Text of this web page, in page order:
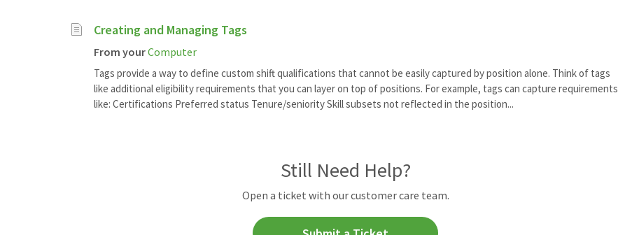
Creating and Managing Tags
From yourComputer
Tags provide a way to define custom shift qualifications that cannot be easily captured by position alone. Think of tags
like additional eligibility requirements that you can layer on top of positions. For example, tags can capture requirements
like: Certifications Preferred status Tenure/seniority Skill subsets not reflected in the position...
Still Need Help?
Open a ticket with our customer care team.